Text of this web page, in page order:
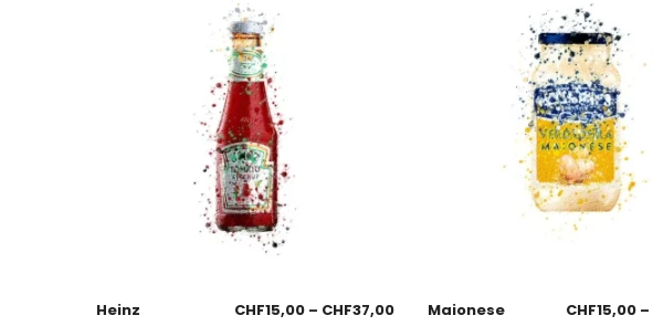
Heinz CHF15,00 – CHF37,00 Maionese CHF15,00 –